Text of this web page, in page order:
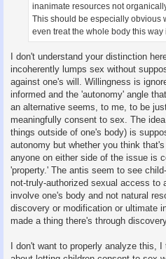
inanimate resources not
This should be especially obvious
even treat the whole body this
I don't understand your distinction
incoherently lumps sex without
against one's will. Willingness is
informed and the 'autonomy' angle
an alternative seems, to me, to be
meaningfully consent to sex. The
things outside of one's body) is
autonomy but whether you think
anyone on either side of the issue is
'property.' The antis seem to see
not-truly-authorized sexual access to
involve one's body and not natural
discovery or modification or ultimate
made a thing there's through
I don't want to properly analyze this,